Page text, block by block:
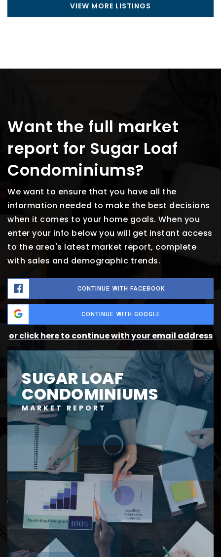
VIEW MORE LISTINGS
Want the full market
report for Sugar Loaf
Condominiums?
We want to ensure that you have all the
information needed to make the best decisions
when it comes to your home goals. When you
enter your info below you will get instant access
to the area's latest market report, complete
with sales and demographic trends.
CONTINUE WITH FACEBOOK
CONTINUE WITH GOOGLE
or click here to continue with your email address
SUGAR LOAF
CONDOMINIUMS
MARKET REPORT